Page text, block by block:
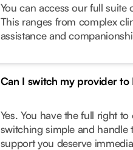
You can access our full
This ranges from complex
assistance and
Can I switch my provider to
Yes. You have the full right
switching simple and handle
support you deserve